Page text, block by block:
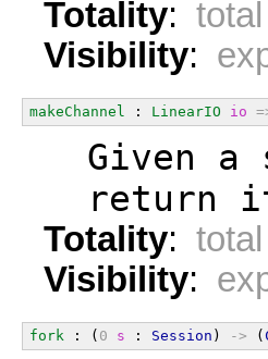
Totality: total
Visibility:
makeChannel : LinearIO io
Given a
return
Totality: total
Visibility:
fork : ( 0 s : Session ) -> (